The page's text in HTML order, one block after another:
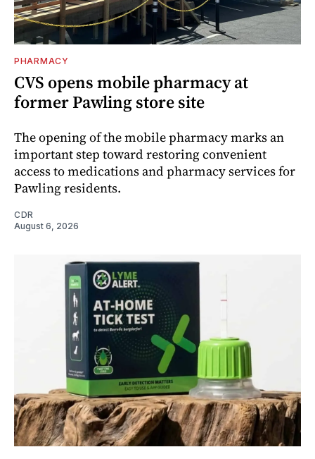
PHARMACY
CVS opens mobile pharmacy at
former Pawling store site
The opening of the mobile pharmacy marks an
important step toward restoring convenient
access to medications and pharmacy services for
Pawling residents.
CDR
August 6, 2026